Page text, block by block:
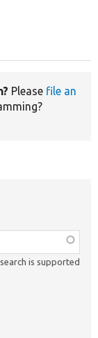
Please file an
is supported